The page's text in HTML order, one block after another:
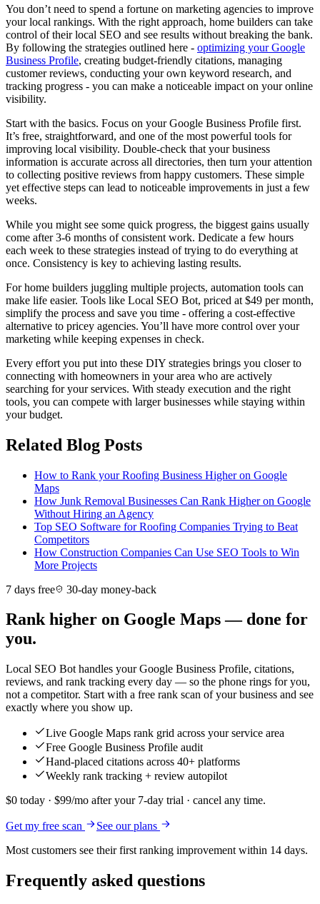
You don’t need to spend a fortune on marketing agencies to improve
your local rankings. With the right approach, home builders can take
control of their local SEO and see results without breaking the bank.
By following the strategies outlined here - optimizing your Google
Business Profile, creating budget-friendly citations, managing
customer reviews, conducting your own keyword research, and
tracking progress - you can make a noticeable impact on your online
visibility.
Start with the basics. Focus on your Google Business Profile first.
It’s free, straightforward, and one of the most powerful tools for
improving local visibility. Double-check that your business
information is accurate across all directories, then turn your attention
to collecting positive reviews from happy customers. These simple
yet effective steps can lead to noticeable improvements in just a few
weeks.
While you might see some quick progress, the biggest gains usually
come after 3-6 months of consistent work. Dedicate a few hours
each week to these strategies instead of trying to do everything at
once. Consistency is key to achieving lasting results.
For home builders juggling multiple projects, automation tools can
make life easier. Tools like Local SEO Bot, priced at $49 per month,
simplify the process and save you time - offering a cost-effective
alternative to pricey agencies. You’ll have more control over your
marketing while keeping expenses in check.
Every effort you put into these DIY strategies brings you closer to
connecting with homeowners in your area who are actively
searching for your services. With steady execution and the right
tools, you can compete with larger businesses while staying within
your budget.
Related Blog Posts
How to Rank your Roofing Business Higher on Google
Maps
How Junk Removal Businesses Can Rank Higher on Google
Without Hiring an Agency
Top SEO Software for Roofing Companies Trying to Beat
Competitors
How Construction Companies Can Use SEO Tools to Win
More Projects
7 days free
30-day money-back
Rank higher on Google Maps — done for
you.
Local SEO Bot handles your Google Business Profile, citations,
reviews, and rank tracking every day — so the phone rings for you,
not a competitor. Start with a free rank scan of your business and see
exactly where you show up.
Live Google Maps rank grid across your service area
Free Google Business Profile audit
Hand-placed citations across 40+ platforms
Weekly rank tracking + review autopilot
$0 today · $99/mo after your 7-day trial · cancel any time.
Get my free scan
See our plans
Most customers see their first ranking improvement within 14 days.
Frequently asked questions